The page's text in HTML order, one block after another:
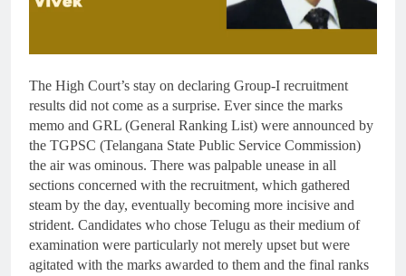
The High Court’s stay on declaring Group-I recruitment
results did not come as a surprise. Ever since the marks
memo and GRL (General Ranking List) were announced by
the TGPSC (Telangana State Public Service Commission)
the air was ominous. There was palpable unease in all
sections concerned with the recruitment, which gathered
steam by the day, eventually becoming more incisive and
strident. Candidates who chose Telugu as their medium of
examination were particularly not merely upset but were
agitated with the marks awarded to them and the final ranks